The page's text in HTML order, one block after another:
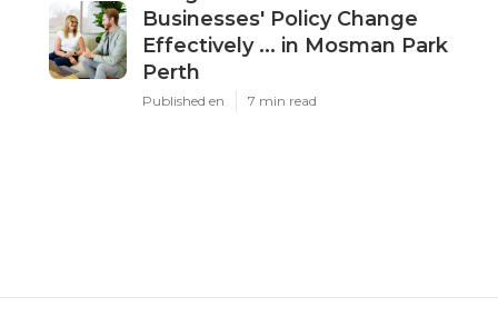
Businesses' Policy Change
Effectively ... in Mosman Park
Perth
Published en 7 min read